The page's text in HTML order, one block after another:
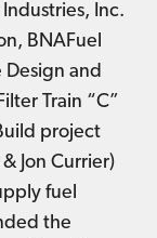
Inc.
BNAFuel
and
Train “C”
project
Jon Currier)
fuel
the